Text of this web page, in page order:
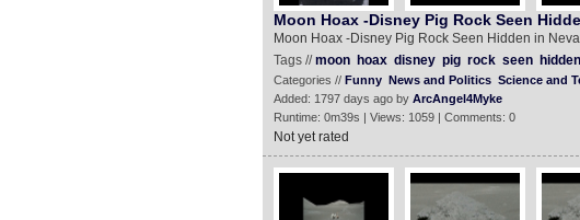
Moon Hoax -Disney Pig Rock Seen
Moon Hoax -Disney Pig Rock Seen Hidden in
Tags //moon hoax disney pig rock seen hidden
Categories // Funny News and Politics Science and
Added: 1797 days ago by ArcAngel4Myke
Runtime: 0m39s | Views: 1059 | Comments: 0
Not yet rated